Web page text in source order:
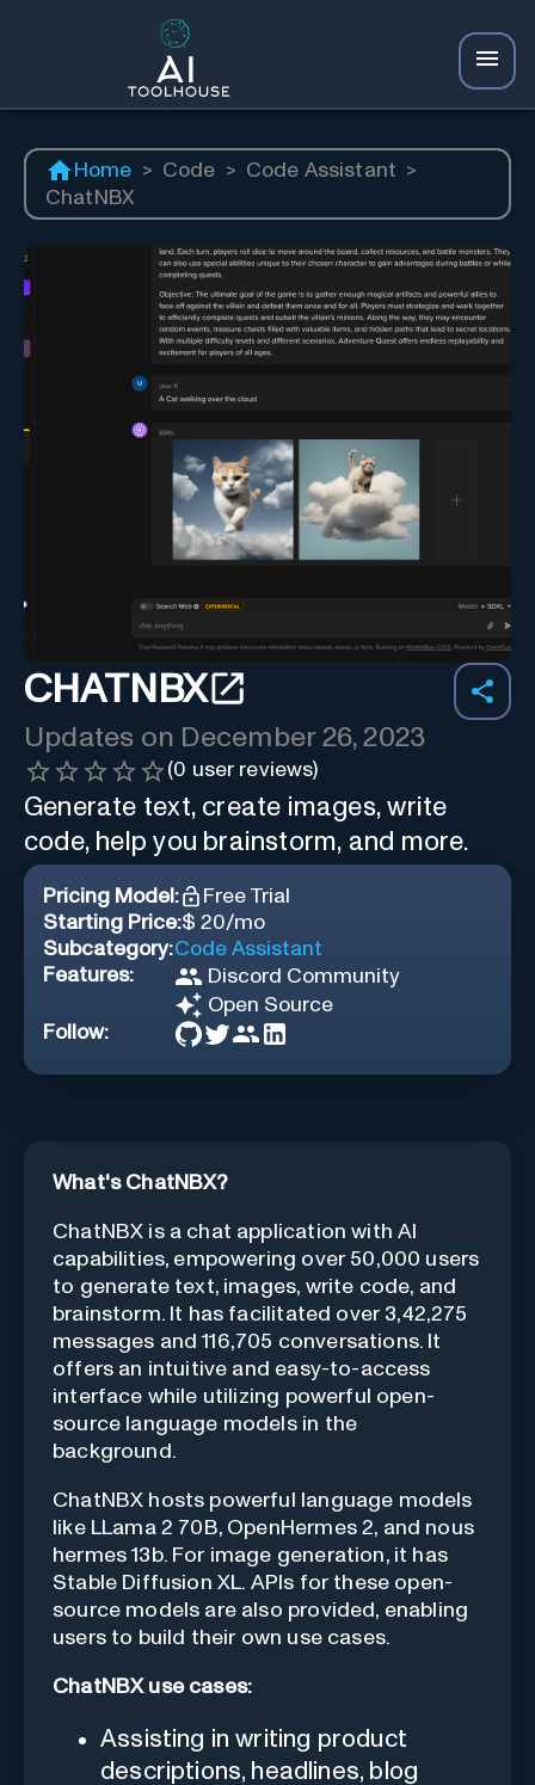
Home > Code > Code Assistant >
ChatNBX
CHATNBX
Updates on December 26, 2023
(0 user reviews)
Generate text, create images, write
code, help you brainstorm, and more.
Pricing Model:
Free Trial
Starting Price:$ 20/mo
Subcategory:Code Assistant
Features:
Discord Community
Open Source
Follow:
What's ChatNBX?
ChatNBX is a chat application with AI
capabilities, empowering over 50,000 users
to generate text, images, write code, and
brainstorm. It has facilitated over 3,42,275
messages and 116,705 conversations. It
offers an intuitive and easy-to-access
interface while utilizing powerful open-
source language models in the
background.
ChatNBX hosts powerful language models
like LLama 2 70B, OpenHermes 2, and nous
hermes 13b. For image generation, it has
Stable Diffusion XL. APIs for these open-
source models are also provided, enabling
users to build their own use cases.
ChatNBX use cases:
Assisting in writing product
descriptions, headlines, blog